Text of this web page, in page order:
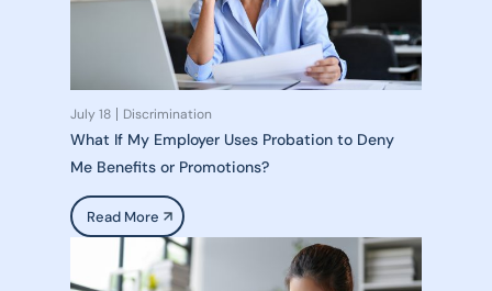
July 18 Discrimination
What If My Employer Uses Probation to Deny
Me Benefits or Promotions?
Read More